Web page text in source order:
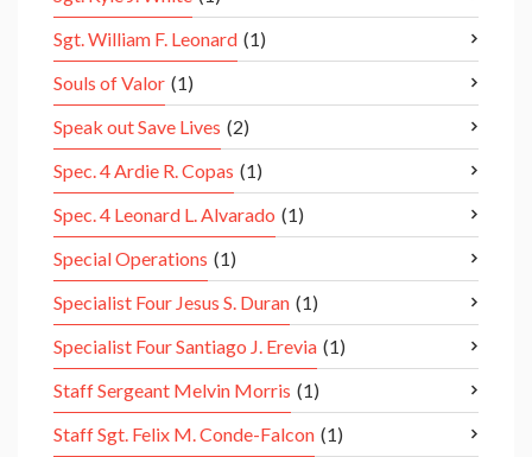
Sgt. William F. Leonard (1)
Souls of Valor (1)
Speak out Save Lives (2)
Spec. 4 Ardie R. Copas (1)
Spec. 4 Leonard L. Alvarado (1)
Special Operations (1)
Specialist Four Jesus S. Duran (1)
Specialist Four Santiago J. Erevia (1)
Staff Sergeant Melvin Morris (1)
Staff Sgt. Felix M. Conde-Falcon (1)